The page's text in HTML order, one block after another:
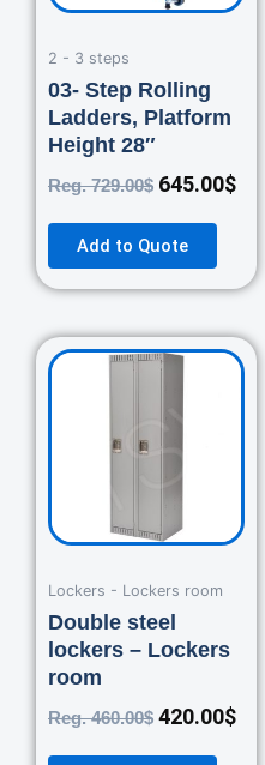
2 - 3 steps
03- Step Rolling
Ladders, Platform
Height 28″
Reg.729.00$ 645.00$
Add to Quote
Lockers - Lockers room
Double steel
lockers – Lockers
room
Reg.460.00$
Original
420.00$